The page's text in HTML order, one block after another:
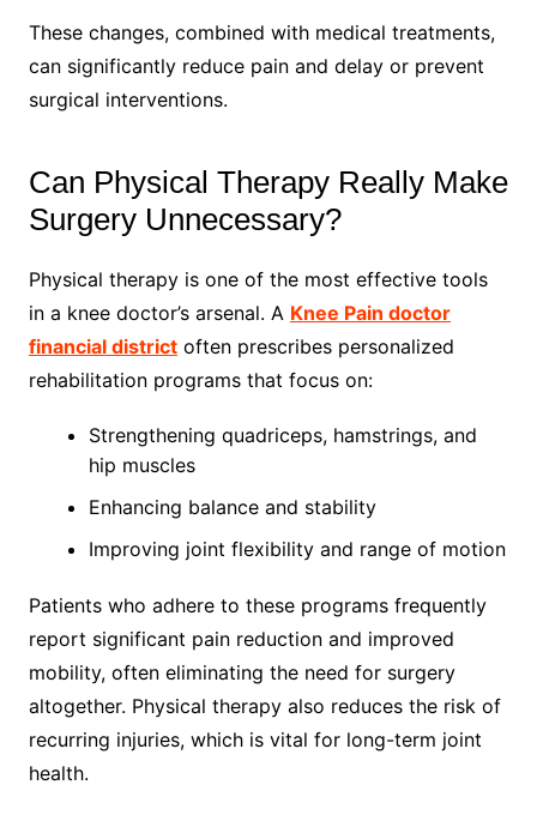
These changes, combined with medical treatments,
can significantly reduce pain and delay or prevent
surgical interventions.
Can Physical Therapy Really Make
Surgery Unnecessary?
Physical therapy is one of the most effective tools
in a knee doctor’s arsenal. A Knee Pain doctor
financial districtoften prescribes personalized
rehabilitation programs that focus on:
Strengthening quadriceps, hamstrings, and
hip muscles
Enhancing balance and stability
Improving joint flexibility and range of motion
Patients who adhere to these programs frequently
report significant pain reduction and improved
mobility, often eliminating the need for surgery
altogether. Physical therapy also reduces the risk of
recurring injuries, which is vital for long-term joint
health.